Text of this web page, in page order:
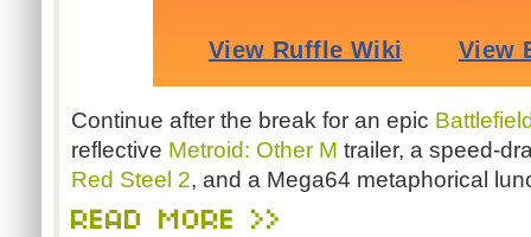
Continue after the break for an epic
reflective Metroid: Other M trailer, a speed-
Red Steel 2, and a Mega64 metaphorical
READ MORE >>